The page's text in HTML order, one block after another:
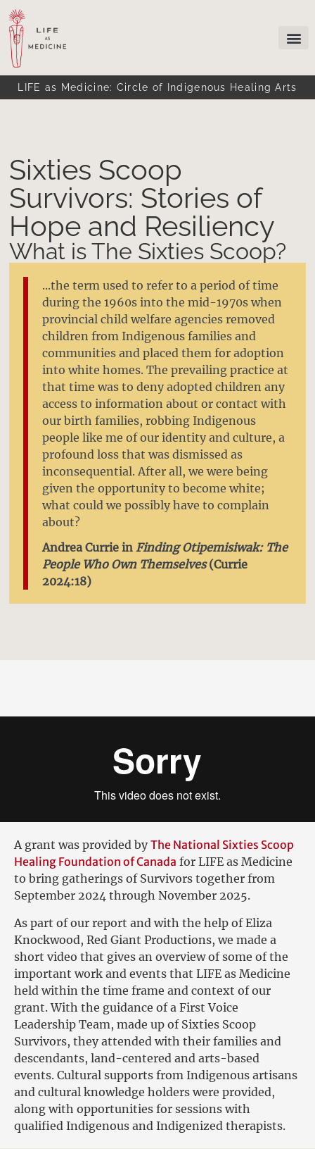
LIFE as Medicine: Circle of Indigenous Healing Arts
Sixties Scoop
Survivors: Stories of
Hope and Resiliency
What is The Sixties Scoop?
...the term used to refer to a period of time
during the 1960s into the mid-1970s when
provincial child welfare agencies removed
children from Indigenous families and
communities and placed them for adoption
into white homes. The prevailing practice at
that time was to deny adopted children any
access to information about or contact with
our birth families, robbing Indigenous
people like me of our identity and culture, a
profound loss that was dismissed as
inconsequential. After all, we were being
given the opportunity to become white;
what could we possibly have to complain
about?
Andrea Currie inFinding Otipemisiwak: The
People Who Own Themselves(Currie
2024:18)
A grant was provided byThe National Sixties Scoop
Healing Foundation of Canada for LIFE as Medicine
to bring gatherings of Survivors together from
September 2024 through November 2025.
As part of our report and with the help of Eliza
Knockwood, Red Giant Productions, we made a
short video that gives an overview of some of the
important work and events that LIFE as Medicine
held within the time frame and context of our
grant. With the guidance of a First Voice
Leadership Team, made up of Sixties Scoop
Survivors, they attended with their families and
descendants, land-centered and arts-based
events. Cultural supports from Indigenous artisans
and cultural knowledge holders were provided,
along with opportunities for sessions with
qualified Indigenous and Indigenized therapists.